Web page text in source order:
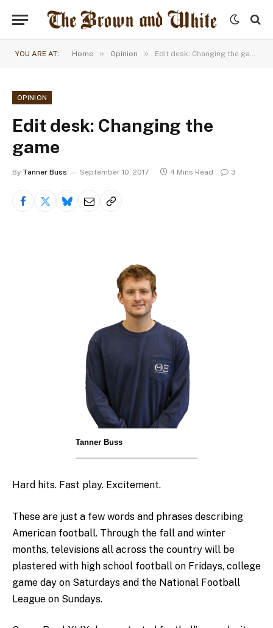
YOU ARE AT: Home » Opinion » Edit desk: Changing the game
OPINION
Edit desk: Changing the
game
By Tanner Buss September 10, 2017 4 Mins Read 3
Tanner Buss
Hard hits. Fast play. Excitement.
These are just a few words and phrases describing
American football. Through the fall and winter
months, televisions all across the country will be
plastered with high school football on Fridays, college
game day on Saturdays and the National Football
League on Sundays.